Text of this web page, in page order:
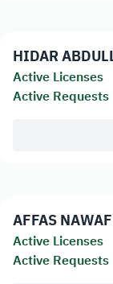
HIDAR
Active Licenses
Active Requests
AFFAS
Active Licenses
Active Requests